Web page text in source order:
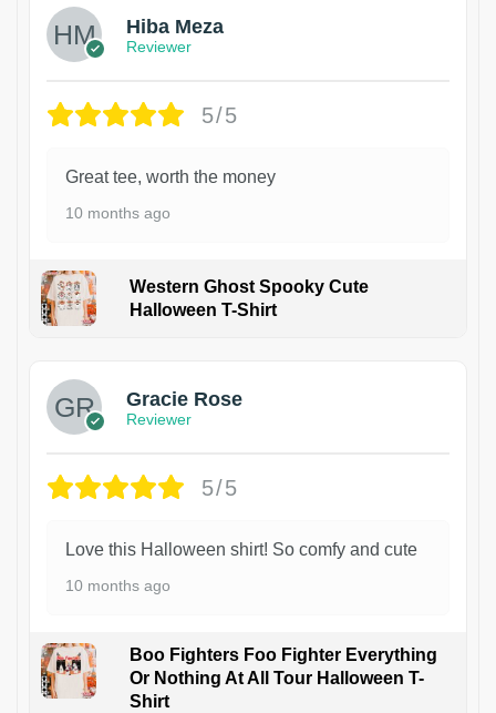
Hiba Meza
Reviewer
5/5
Great tee, worth the money
10 months ago
Western Ghost Spooky Cute
Halloween T-Shirt
Gracie Rose
Reviewer
5/5
Love this Halloween shirt! So comfy and cute
10 months ago
Boo Fighters Foo Fighter Everything
Or Nothing At All Tour Halloween T-
Shirt